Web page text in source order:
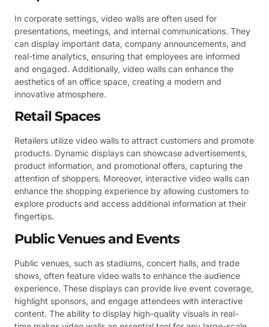
In corporate settings, video walls are often used for
presentations, meetings, and internal communications. They
can display important data, company announcements, and
real-time analytics, ensuring that employees are informed
and engaged. Additionally, video walls can enhance the
aesthetics of an office space, creating a modern and
innovative atmosphere.
Retail Spaces
Retailers utilize video walls to attract customers and promote
products. Dynamic displays can showcase advertisements,
product information, and promotional offers, capturing the
attention of shoppers. Moreover, interactive video walls can
enhance the shopping experience by allowing customers to
explore products and access additional information at their
fingertips.
Public Venues and Events
Public venues, such as stadiums, concert halls, and trade
shows, often feature video walls to enhance the audience
experience. These displays can provide live event coverage,
highlight sponsors, and engage attendees with interactive
content. The ability to display high-quality visuals in real-